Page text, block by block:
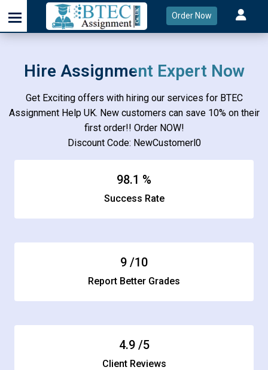
Order Now
Hire Assignment Expert Now
Get Exciting offers with hiring our services for BTEC
Assignment Help UK. New customers can save 10% on their
first order!! Order NOW!
Discount Code: NewCustomerl0
98.1 %
Success Rate
9 /10
Report Better Grades
4.9/5
Client Reviews